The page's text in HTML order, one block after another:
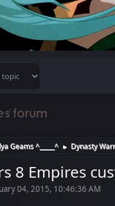
Geams ^_____^ ► Dynasty
8 Empires
04, 2015, 10:46:36 AM